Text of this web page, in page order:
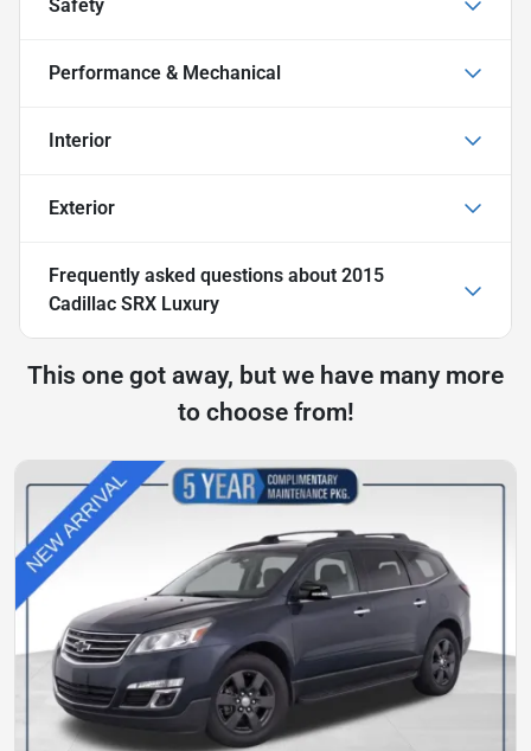
Safety
Performance & Mechanical
Interior
Exterior
Frequently asked questions about 2015
Cadillac SRX Luxury
This one got away, but we have many more
to choose from!